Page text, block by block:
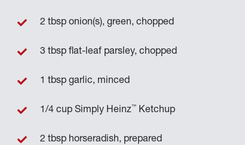
2 tbsp onion(s), green, chopped
3 tbsp flat-leaf parsley, chopped
1 tbsp garlic, minced
1/4 cup Simply Heinz™ Ketchup
2 tbsp horseradish, prepared